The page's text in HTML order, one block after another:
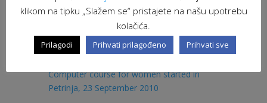
Zumba party – socialising and fitness!, 17
September 2010
Celebrated International Peace Day, 21
September 2010
Computer course for women started in
Petrinja, 23 September 2010
klikom na tipku „Slažem se“ pristajete na našu upotrebu
kolačića.
Prilagodi Prihvati prilagođeno Prihvati sve